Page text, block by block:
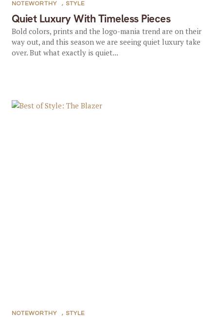
Quiet Luxury With Timeless Pieces
NOTEWORTHY , STYLE
Bold colors, prints and the logo-mania trend are on their
way out, and this season we are seeing quiet luxury take
over. But what exactly is quiet...
NOTEWORTHY , STYLE